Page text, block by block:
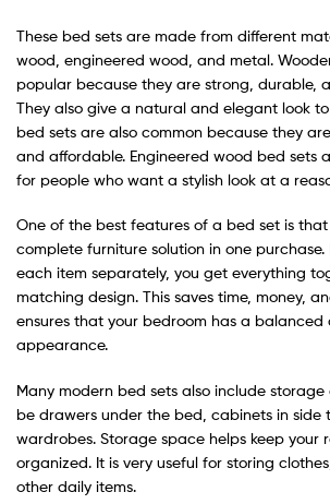
These bed sets are made from different
wood, engineered wood, and metal.
popular because they are strong, durable,
They also give a natural and elegant look
bed sets are also common because they
and affordable. Engineered wood bed sets
for people who want a stylish look at a
One of the best features of a bed set is
complete furniture solution in one
each item separately, you get everything
matching design. This saves time, money,
ensures that your bedroom has a
appearance.
Many modern bed sets also include storage
be drawers under the bed, cabinets in side
wardrobes. Storage space helps keep your
organized. It is very useful for storing
other daily items.